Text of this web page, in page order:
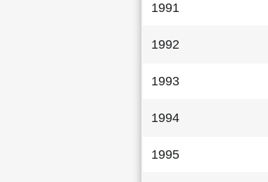
1991
1992
1993
1994
1995